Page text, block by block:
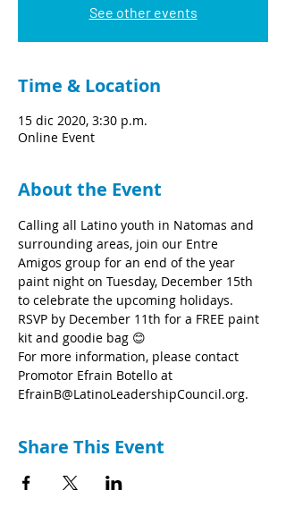
See other events
Time & Location
15 dic 2020, 3:30 p.m.
Online Event
About the Event
Calling all Latino youth in Natomas and
surrounding areas, join our Entre
Amigos group for an end of the year
paint night on Tuesday, December 15th
to celebrate the upcoming holidays.
RSVP by December 11th for a FREE paint
kit and goodie bag 😊
For more information, please contact
Promotor Efrain Botello at
EfrainB@LatinoLeadershipCouncil.org.
Share This Event